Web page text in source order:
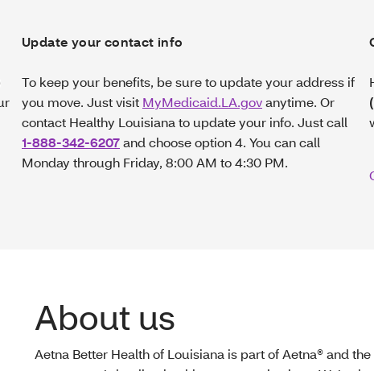
Update your contact info
To keep your benefits, be sure to update your address if
you move. Just visit MyMedicaid.LA.govanytime. Or
contact Healthy Louisiana to update your info. Just call
1-888-342-6207and choose option 4. You can call
Monday through Friday, 8:00 AM to 4:30 PM.
About us
Aetna Better Health of Louisiana is part of Aetna® and